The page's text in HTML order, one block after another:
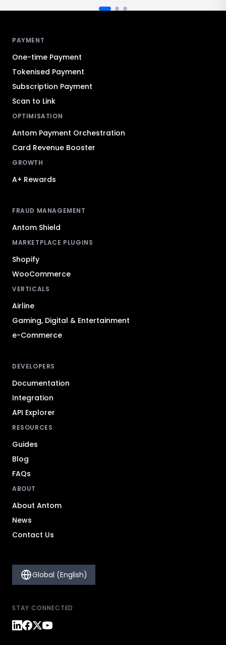
PAYMENT
One-time Payment
Tokenised Payment
Subscription Payment
Scan to Link
OPTIMISATION
Antom Payment Orchestration
Card Revenue Booster
GROWTH
A+ Rewards
FRAUD MANAGEMENT
Antom Shield
MARKETPLACE PLUGINS
Shopify
WooCommerce
VERTICALS
Airline
Gaming, Digital & Entertainment
e-Commerce
DEVELOPERS
Documentation
Integration
API Explorer
RESOURCES
Guides
Blog
FAQs
ABOUT
About Antom
News
Contact Us
Global (English)
STAY CONNECTED